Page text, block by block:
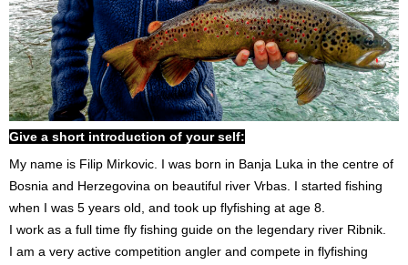
Give a short introduction of your self:
My name is Filip Mirkovic. I was born in Banja Luka in the centre of
Bosnia and Herzegovina on beautiful river Vrbas. I started fishing
when I was 5 years old, and took up flyfishing at age 8.
I work as a full time fly fishing guide on the legendary river Ribnik.
I am a very active competition angler and compete in flyfishing